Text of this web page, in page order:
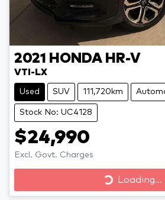
2021 HONDA HR-V
VTI-LX
Used SUV 111,720km
Stock No: UC4128
$24,990
Excl. Govt. Charges
Loading...